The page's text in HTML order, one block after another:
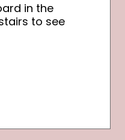
in the
to see